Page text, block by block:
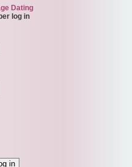
Dating
log in